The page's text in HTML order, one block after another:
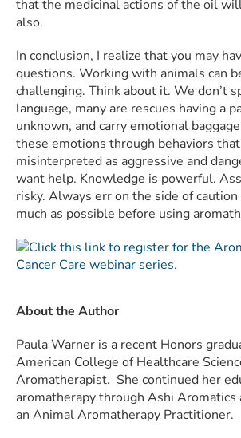
that the medicinal actions of the oil
also.
In conclusion, I realize that you may
questions. Working with animals can
challenging. Think about it. We don’t
language, many are rescues having a
unknown, and carry emotional
these emotions through behaviors that
misinterpreted as aggressive and
want help. Knowledge is powerful.
risky. Always err on the side of caution
much as possible before using
About the Author
Paula Warner is a recent Honors
American College of Healthcare
Aromatherapist. She continued her
aromatherapy through Ashi Aromatics
an Animal Aromatherapy Practitioner.